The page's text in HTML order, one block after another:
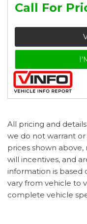
Call For
All pricing and
we do not warrant or
prices shown
will incentives, and
information is based
vary from vehicle to
complete vehicle